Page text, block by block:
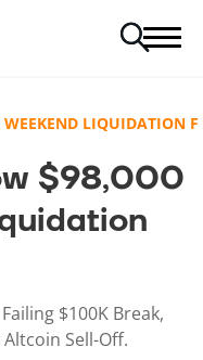
LIQUIDATION
$98,000
$100K Break,
Sell-Off.